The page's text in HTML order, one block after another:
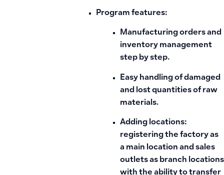
Program features:
Manufacturing orders and
inventory management
step by step.
Easy handling of damaged
and lost quantities of raw
materials.
Adding locations:
registering the factory as
a main location and sales
outlets as branch locations
with the ability to transfer